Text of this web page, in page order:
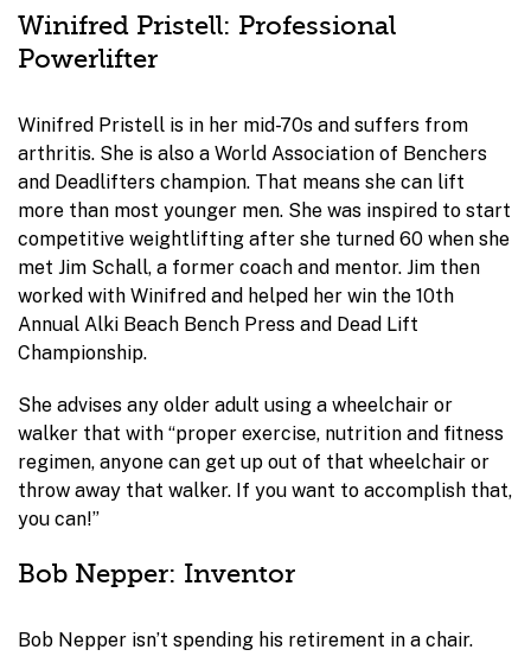
Winifred Pristell: Professional
Powerlifter
Winifred Pristell is in her mid-70s and suffers from
arthritis. She is also a World Association of Benchers
and Deadlifters champion. That means she can lift
more than most younger men. She was inspired to start
competitive weightlifting after she turned 60 when she
met Jim Schall, a former coach and mentor. Jim then
worked with Winifred and helped her win the 10th
Annual Alki Beach Bench Press and Dead Lift
Championship.
She advises any older adult using a wheelchair or
walker that with “proper exercise, nutrition and fitness
regimen, anyone can get up out of that wheelchair or
throw away that walker. If you want to accomplish that,
you can!”
Bob Nepper: Inventor
Bob Nepper isn’t spending his retirement in a chair.